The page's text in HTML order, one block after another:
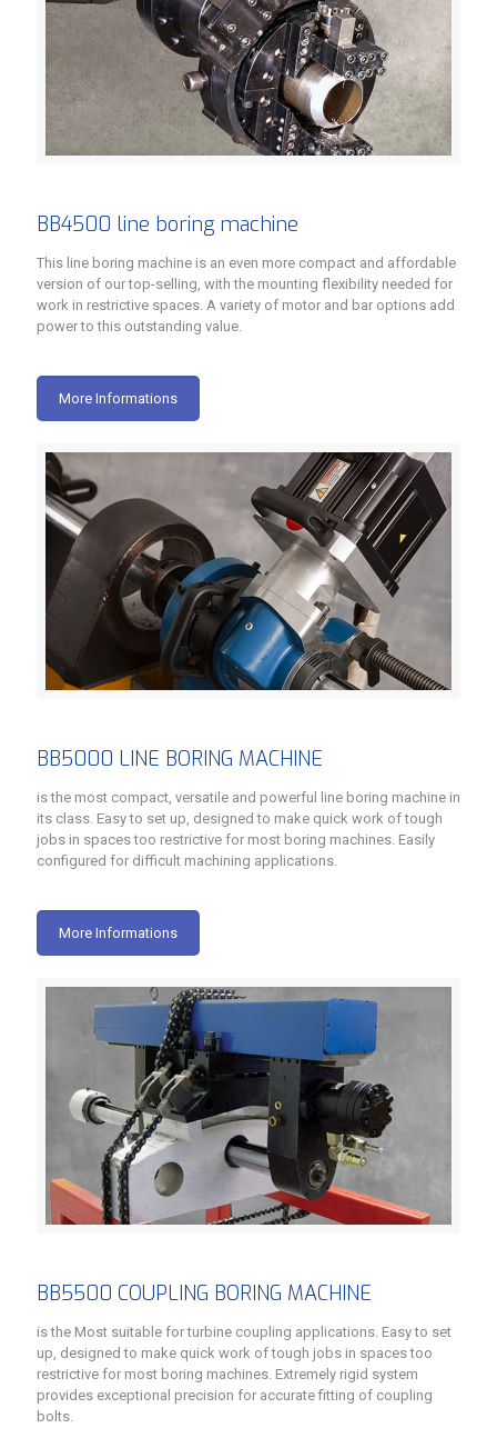
BB4500 line boring machine
This line boring machine is an even more compact and affordable
version of our top-selling, with the mounting flexibility needed for
work in restrictive spaces. A variety of motor and bar options add
power to this outstanding value.
More Informations
BB5000 LINE BORING MACHINE
is the most compact, versatile and powerful line boring machine in
its class. Easy to set up, designed to make quick work of tough
jobs in spaces too restrictive for most boring machines. Easily
configured for difficult machining applications.
More Informations
BB5500 COUPLING BORING MACHINE
is the Most suitable for turbine coupling applications. Easy to set
up, designed to make quick work of tough jobs in spaces too
restrictive for most boring machines. Extremely rigid system
provides exceptional precision for accurate fitting of coupling
bolts.